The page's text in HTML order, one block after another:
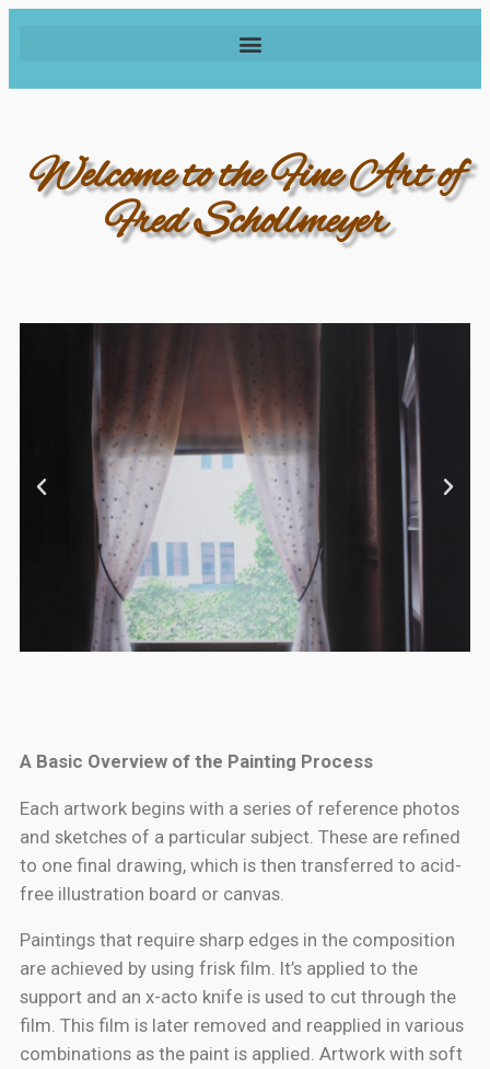
Welcome to the Fine Art of
Fred Schollmeyer
A Basic Overview of the Painting Process
Each artwork begins with a series of reference photos
and sketches of a particular subject. These are refined
to one final drawing, which is then transferred to acid-
free illustration board or canvas.
Paintings that require sharp edges in the composition
are achieved by using frisk film. It’s applied to the
support and an x-acto knife is used to cut through the
film. This film is later removed and reapplied in various
combinations as the paint is applied. Artwork with soft